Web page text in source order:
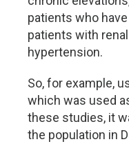
patients who
patients with
hypertension.
So, for example,
which was used
these studies, it
the population in